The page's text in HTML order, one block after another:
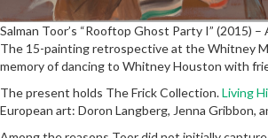
Salman Toor’s “Rooftop Ghost Party I” (2015)
The 15-painting retrospective at the Whitney
memory of dancing to Whitney Houston with
The present holds The Frick Collection.Living
European art: Doron Langberg, Jenna Gribbon,